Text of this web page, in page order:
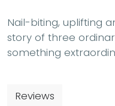
Nail-biting, uplifting
story of three
something
Reviews